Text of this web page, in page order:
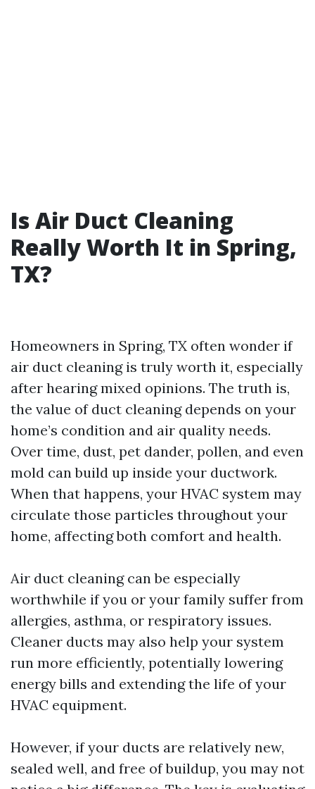
Is Air Duct Cleaning
Really Worth It in Spring,
TX?
Homeowners in Spring, TX often wonder if
air duct cleaning is truly worth it, especially
after hearing mixed opinions. The truth is,
the value of duct cleaning depends on your
home’s condition and air quality needs.
Over time, dust, pet dander, pollen, and even
mold can build up inside your ductwork.
When that happens, your HVAC system may
circulate those particles throughout your
home, affecting both comfort and health.
Air duct cleaning can be especially
worthwhile if you or your family suffer from
allergies, asthma, or respiratory issues.
Cleaner ducts may also help your system
run more efficiently, potentially lowering
energy bills and extending the life of your
HVAC equipment.
However, if your ducts are relatively new,
sealed well, and free of buildup, you may not